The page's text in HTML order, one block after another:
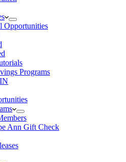
Opportunities
Programs
Ann Gift Check